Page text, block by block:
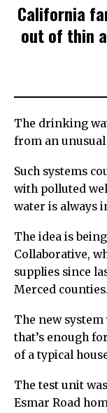
California
out of thin
The drinking
from an unusual
Such systems
with polluted
water is always
The idea is
Collaborative,
supplies since
Merced counties.
The new system
that’s enough
of a typical
The test unit
Esmar Road